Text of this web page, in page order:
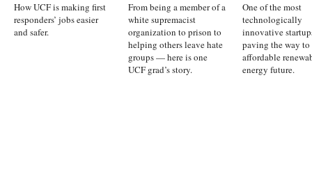
How UCF is making first
responders’ jobs easier
and safer.
From being a member of a
white supremacist
organization to prison to
helping others leave hate
groups — here is one
UCF grad’s story.
One of the most
technologically
innovative
paving the way to
affordable
energy future.